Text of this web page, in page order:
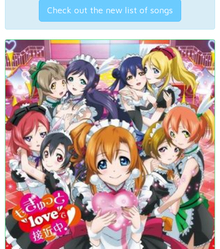
Check out the new list of songs